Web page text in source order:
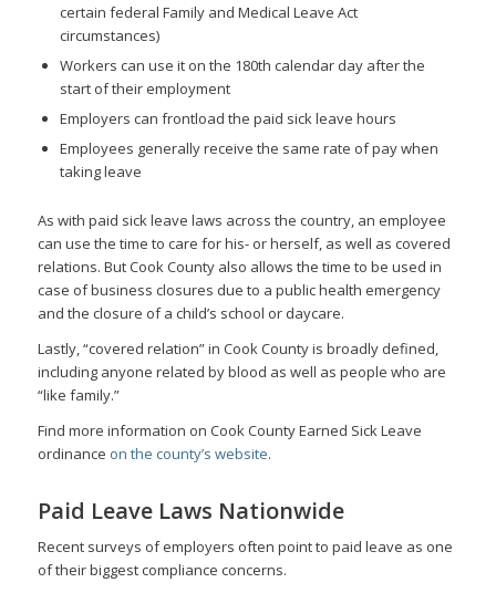
certain federal Family and Medical Leave Act
circumstances)
Workers can use it on the 180th calendar day after the
start of their employment
Employers can frontload the paid sick leave hours
Employees generally receive the same rate of pay when
taking leave
As with paid sick leave laws across the country, an employee
can use the time to care for his- or herself, as well as covered
relations. But Cook County also allows the time to be used in
case of business closures due to a public health emergency
and the closure of a child’s school or daycare.
Lastly, “covered relation” in Cook County is broadly defined,
including anyone related by blood as well as people who are
“like family.”
Find more information on Cook County Earned Sick Leave
ordinance on the county’s website.
Paid Leave Laws Nationwide
Recent surveys of employers often point to paid leave as one
of their biggest compliance concerns.